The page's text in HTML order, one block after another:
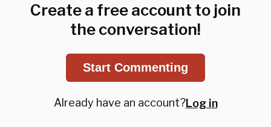
Create a free account to join
the conversation!
Start Commenting
Already have an account?Log in